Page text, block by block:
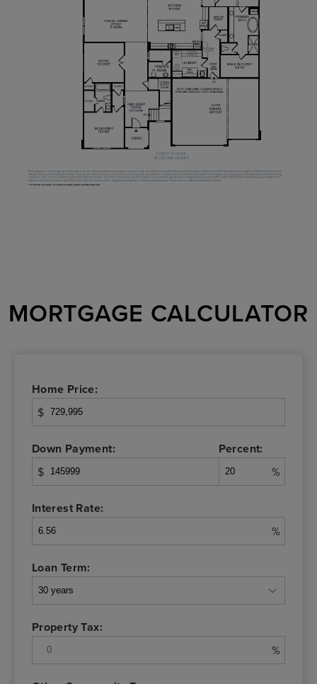
MORTGAGE CALCULATOR
Home Price:
$
Down Payment:
$
Percent:
%
Interest Rate:
%
Loan Term:
Property Tax:
%